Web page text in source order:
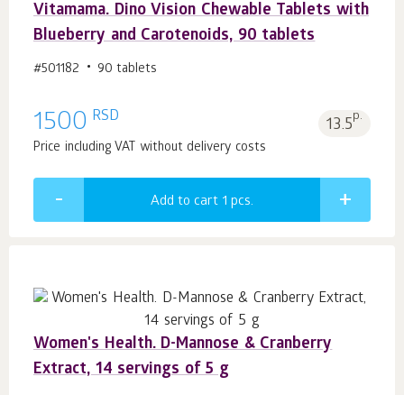
Vitamama. Dino Vision Chewable Tablets with
Blueberry and Carotenoids, 90 tablets
#501182 90 tablets
1500 RSD 13.5p.
Price including VAT without delivery costs
Add to cart 1 pcs.
Women's Health. D-Mannose & Cranberry
Extract, 14 servings of 5 g